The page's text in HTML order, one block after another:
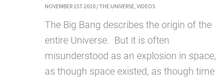
NOVEMBER 1ST 2010 /THE UNIVERSE VIDEOS
The Big Bang describes the origin of the
entire Universe. But it is often
misunderstood as an explosion in space,
as though space existed, as though time